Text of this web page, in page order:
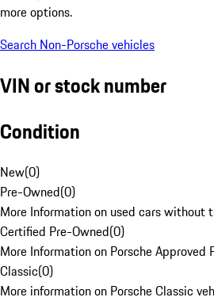
more options.
Search Non-Porsche vehicles
VIN or stock number
Condition
New(0)
Pre-Owned(0)
More Information on used cars without
Certified Pre-Owned(0)
More Information on Porsche Approved
Classic(0)
More information on Porsche Classic